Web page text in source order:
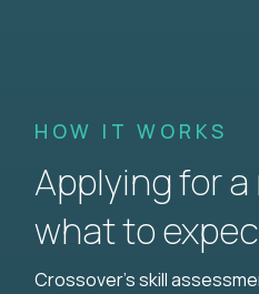
HOW IT WORKS
Applying for a
what to
Crossover's skill